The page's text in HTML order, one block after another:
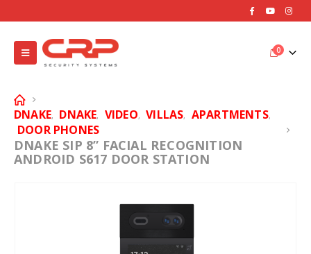
0
DNAKE, DNAKE, VIDEO, VILLAS, APARTMENTS,
DOOR PHONES
DNAKE SIP 8” FACIAL RECOGNITION
ANDROID S617 DOOR STATION